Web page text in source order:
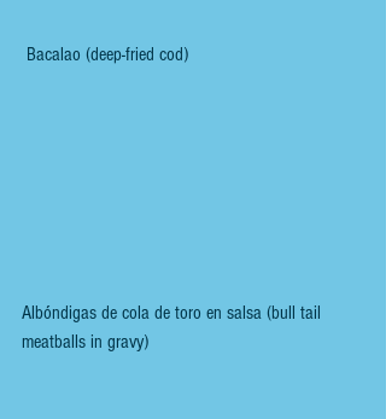
Bacalao (deep-fried cod)
Albóndigas de cola de toro en salsa (bull tail
meatballs in gravy)